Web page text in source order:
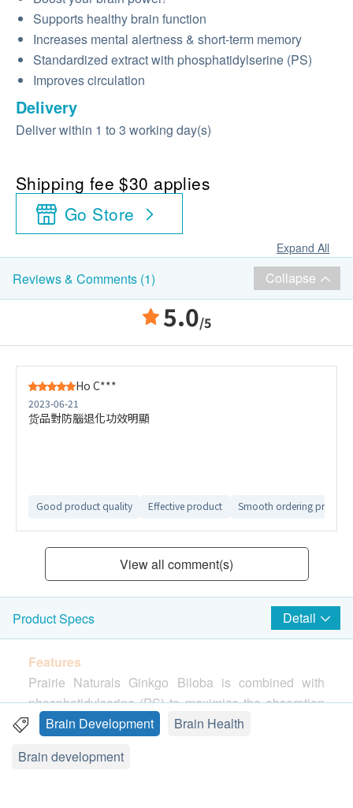
Supports healthy brain function
Increases mental alertness & short-term memory
Standardized extract with phosphatidylserine (PS)
Improves circulation
Delivery
Deliver within 1 to 3 working day(s)
Shipping fee $30 applies
Go Store
Expand All
Reviews & Comments (1) Collapse
5.0/5
Ho C***
2023-06-21
货品對防腦退化功效明顯
Good product quality Effective product Smooth ordering process
View all comment(s)
Product Specs Detail
Features
Prairie Naturals Ginkgo Biloba is combined with
phosphatidylserine (PS) to maximize the absorption
of Ginkgo’s active properties. As an essential
participates in key signaling pathways in the
Brain Development
Brain Health
Brain development